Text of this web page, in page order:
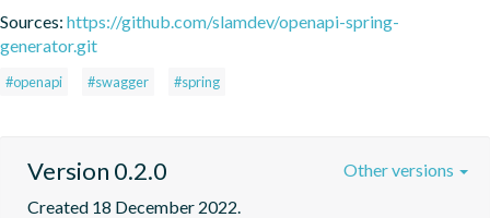
Sources: https://github.com/slamdev/openapi-spring-
generator.git
#openapi #swagger #spring
Version 0.2.0
Created 18 December 2022.
Other versions